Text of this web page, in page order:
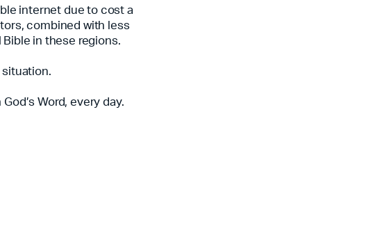
internet due to cost a
combined with less
in these regions.
Word, every day.